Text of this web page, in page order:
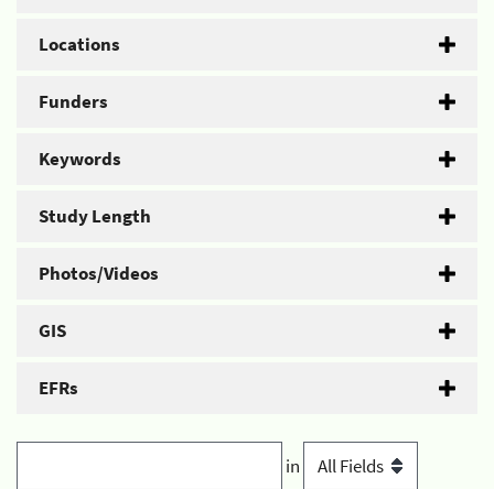
Locations
Funders
Keywords
Study Length
Photos/Videos
GIS
EFRs
in